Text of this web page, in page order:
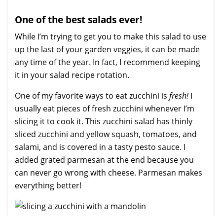
One of the best salads ever!
While I’m trying to get you to make this salad to use
up the last of your garden veggies, it can be made
any time of the year. In fact, I recommend keeping
it in your salad recipe rotation.
One of my favorite ways to eat zucchini is fresh!I
usually eat pieces of fresh zucchini whenever I’m
slicing it to cook it. This zucchini salad has thinly
sliced zucchini and yellow squash, tomatoes, and
salami, and is covered in a tasty pesto sauce. I
added grated parmesan at the end because you
can never go wrong with cheese. Parmesan makes
everything better!